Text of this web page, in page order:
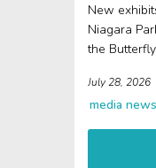
New
Niagara
the
Behind...
July 28, 2026
media news